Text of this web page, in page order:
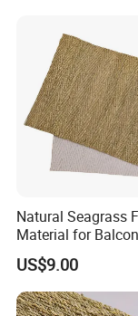
Natural Seagrass
Material for
Sunroom
US$9.00